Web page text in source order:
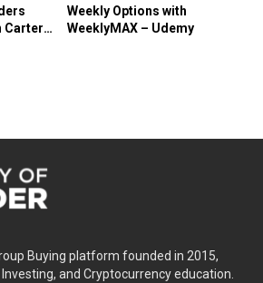
Carter
Weekly Options with
WeeklyMAX – Udemy
Buying platform founded in 2015,
and Cryptocurrency education.